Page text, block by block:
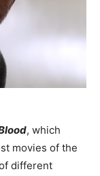
, which
movies of the
different